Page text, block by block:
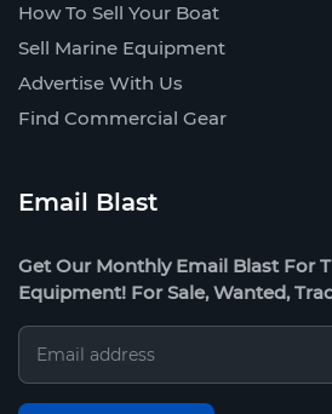
How To Sell Your Boat
Sell Marine Equipment
Advertise With Us
Find Commercial Gear
Email Blast
Get Our Monthly Email Blast For
Equipment! For Sale, Wanted,